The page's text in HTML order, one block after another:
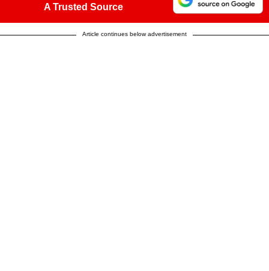
A Trusted Source
Article continues below advertisement